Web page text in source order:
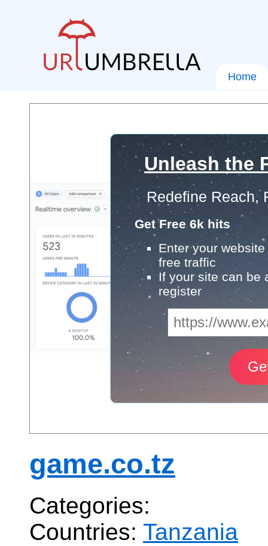
Home
Unleash the
Redefine Reach,
Get Free 6k hits
Enter your
free traffic
If your site can be
register
game.co.tz
Categories:
Countries: Tanzania